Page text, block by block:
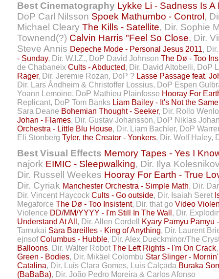
Best Cinematography Lykke Li - Sadness Is A
DoP Carl Nilsson Spoek Mathumbo - Control ,
Michael Cleary The Kills - Satellite, Dir. Sophie
Townend(?) Calvin Harris "Feel So Close, Dir.
Steve Annis Depeche Mode - Personal Jesus 2011,
- Sunday, Dir. W.I.Z., DoP David Johnson The Dø - Too
de Chabaneix Cults - Abducted, Dir. David Altobelli, DoP
Rager, Dir. Jeremie Rozan, DoP ? Lasse Passage feat.
Dir. Lars Åndheim & Christoffer Lossius, DoP Espen
Yoann Lemoine, DoP Mathieu Plainfosse Hooray For
Replicant, DoP Tom Banks Liam Bailey - It's Not the Same
Sara Deane Bohemian Thought - Seeker, Dir. Rollo
Johan - Flames, Dir. Gustav Johansson, DoP Niklas
Orchestra - Little Blu House, Dir. Liam Bachler, DoP
Eli Stonberg Tyler, the Creator - Yonkers, Dir. Wolf Haley,
Best Visual Effects Memory Tapes - Yes I
najork EIMIC - Sleepwalking, Dir. Ilya
Dir. Russell Weekes Hooray For Earth - True
Dir. Cyriak Manchester Orchestra - Simple Math, Dir.
Dir. Vincent Haycock Cults - Go outside, Dir. Isaiah Seret
Megaforce The Dø - Too Insistent, Dir. that go Video
Violence DD/MM/YYYY - I'm Still In The Wall , Dir.
Understand At All , Dir. Allen Cordell
Kyary Pamyu Pamyu
Tamukai Sara Bareilles - King of Anything, Dir. Laurent
ejnsofColumbus - Hubble, Dir. Alex Dueckminor/The
Balloons, Dir. Walter Robot The Left Rights - I'm On Crack
Green - Bodies, Dir. Mikäel Colombu Star Slinger - Mornin'
Catalina, Dir. Luis Clara Gomes, Luis Calçada Buraka
(BaBaBa), Dir. João Pedro Moreira & Carlos Afonso